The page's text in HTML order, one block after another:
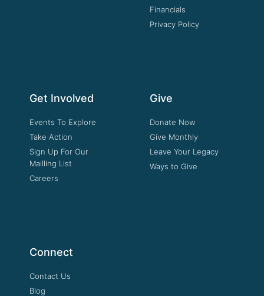
Financials
Privacy Policy
Get Involved
Events To Explore
Take Action
Sign Up For Our
Mailling List
Careers
Give
Donate Now
Give Monthly
Leave Your Legacy
Ways to Give
Connect
Contact Us
Blog